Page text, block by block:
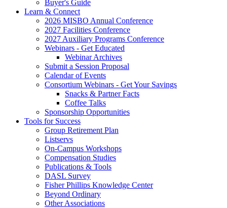
Buyer's Guide
Learn & Connect
2026 MISBO Annual Conference
2027 Facilities Conference
2027 Auxiliary Programs Conference
Webinars - Get Educated
Webinar Archives
Submit a Session Proposal
Calendar of Events
Consortium Webinars - Get Your Savings
Snacks & Partner Facts
Coffee Talks
Sponsorship Opportunities
Tools for Success
Group Retirement Plan
Listservs
On-Campus Workshops
Compensation Studies
Publications & Tools
DASL Survey
Fisher Phillips Knowledge Center
Beyond Ordinary
Other Associations